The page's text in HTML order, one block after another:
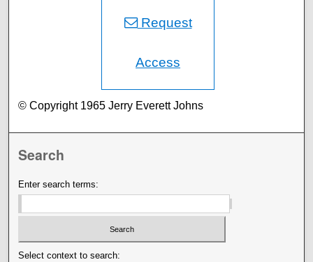
Request
Access
© Copyright 1965 Jerry Everett Johns
Search
Enter search terms:
Select context to search: